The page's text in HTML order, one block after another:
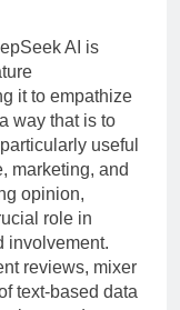
AI is
it to empathize
way that is to
useful
marketing, and
opinion,
role in
involvement.
reviews, mixer
text-based data